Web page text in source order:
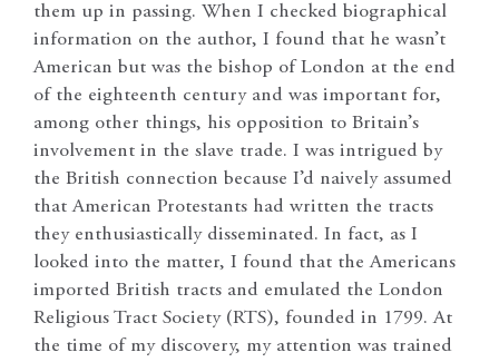
them up in passing. When I checked biographical
information on the author, I found that he wasn’t
American but was the bishop of London at the end
of the eighteenth century and was important for,
among other things, his opposition to Britain’s
involvement in the slave trade. I was intrigued by
the British connection because I’d naively assumed
that American Protestants had written the tracts
they enthusiastically disseminated. In fact, as I
looked into the matter, I found that the Americans
imported British tracts and emulated the London
Religious Tract Society (RTS), founded in 1799. At
the time of my discovery, my attention was trained